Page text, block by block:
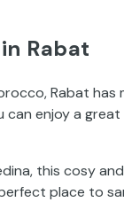
Rabat
Rabat has
enjoy a great
this cosy
place to